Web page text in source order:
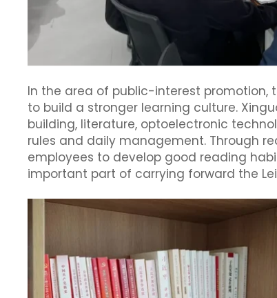
In the area of public-interest
to build a stronger learning culture.
building, literature, optoelectronic
rules and daily management. Through
employees to develop good reading
important part of carrying forward the